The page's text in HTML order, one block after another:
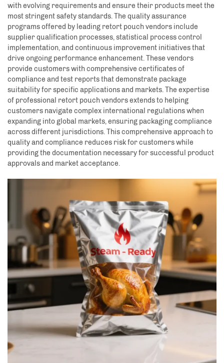
with evolving requirements and ensure their products meet the
most stringent safety standards. The quality assurance
programs offered by leading retort pouch vendors include
supplier qualification processes, statistical process control
implementation, and continuous improvement initiatives that
drive ongoing performance enhancement. These vendors
provide customers with comprehensive certificates of
compliance and test reports that demonstrate package
suitability for specific applications and markets. The expertise
of professional retort pouch vendors extends to helping
customers navigate complex international regulations when
expanding into global markets, ensuring packaging compliance
across different jurisdictions. This comprehensive approach to
quality and compliance reduces risk for customers while
providing the documentation necessary for successful product
approvals and market acceptance.